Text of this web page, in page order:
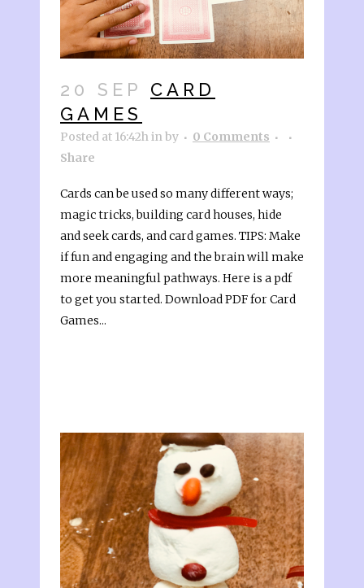
20 SEP
CARD
GAMES
Posted at 16:42hinby
0 Comments
Share
Cards can be used so many different ways;
magic tricks, building card houses, hide
and seek cards, and card games. TIPS: Make
if fun and engaging and the brain will make
more meaningful pathways. Here is a pdf
to get you started. Download PDF for Card
Games...